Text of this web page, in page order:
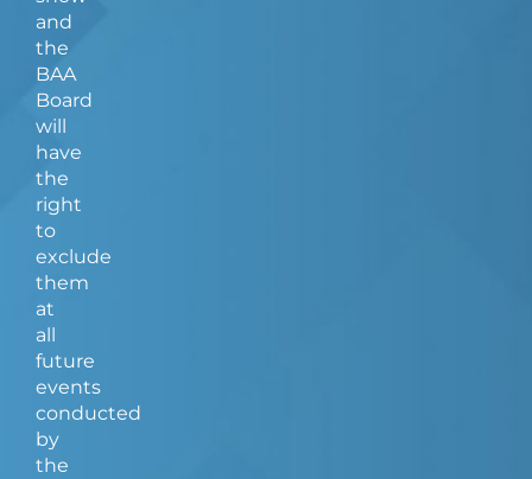
and
the
BAA
Board
will
have
the
right
to
exclude
them
at
all
future
events
conducted
by
the